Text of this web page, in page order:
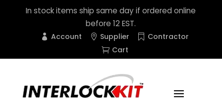
In stock items ship same day if ordered online
before 12 EST.
Account Supplier
Contractor
Cart